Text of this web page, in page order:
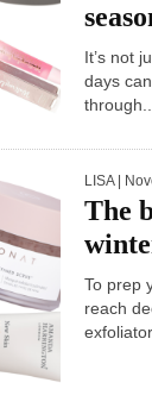
It’s not
days
through...
LISA|
The
To prep
reach